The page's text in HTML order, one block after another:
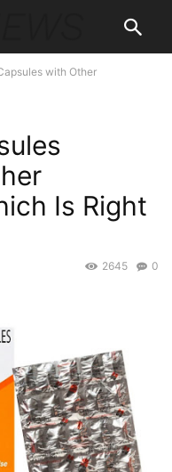
with Other
Is Right
0
2645